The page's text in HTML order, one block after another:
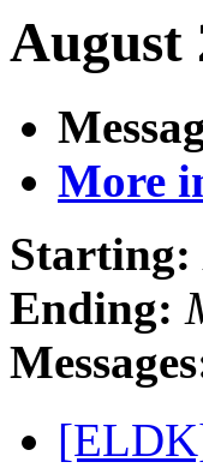
August
More
Starting:
Ending: